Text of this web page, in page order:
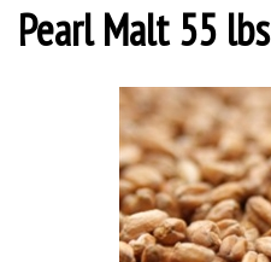
Pearl Malt 55 lbs